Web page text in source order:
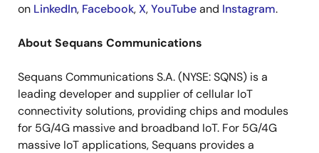
on LinkedIn, Facebook,X,YouTubeand Instagram.
About Sequans Communications
Sequans Communications S.A. (NYSE: SQNS) is a
leading developer and supplier of cellular IoT
connectivity solutions, providing chips and modules
for 5G/4G massive and broadband IoT. For 5G/4G
massive IoT applications, Sequans provides a